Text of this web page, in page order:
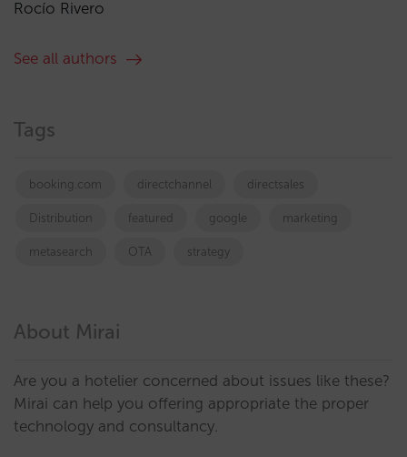
Rocío Rivero
See all authors
Tags
booking.com directchannel directsales
Distribution featured google marketing
metasearch OTA strategy
About Mirai
Are you a hotelier concerned about issues like these?
Mirai can help you offering appropriate the proper
technology and consultancy.